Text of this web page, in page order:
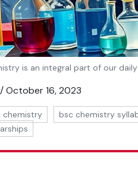
is an integral part of our daily
October 16, 2023
chemistry bsc chemistry